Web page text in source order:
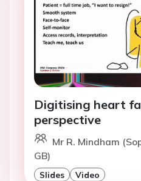
Digitising heart
perspective
Mr R. Mindham
GB)
Slides Video